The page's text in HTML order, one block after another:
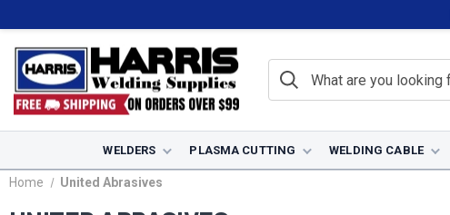
WELDERS PLASMA CUTTING WELDING CABLE
Home United Abrasives